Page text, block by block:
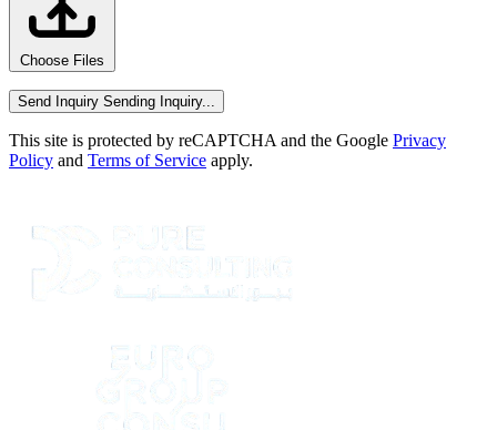
Choose Files
Send Inquiry Sending Inquiry...
This site is protected by reCAPTCHA and the Google Privacy
Policy and Terms of Service apply.